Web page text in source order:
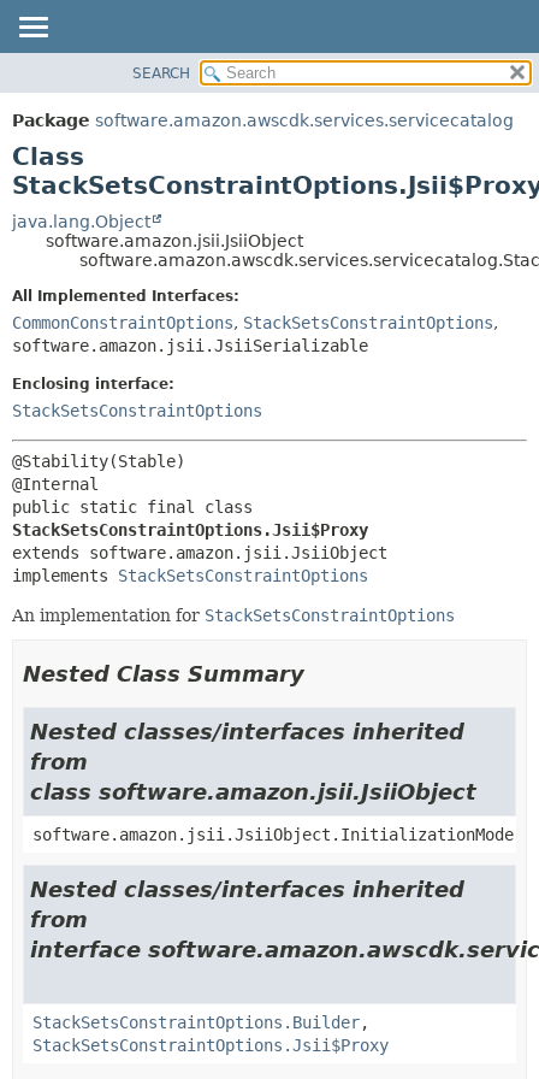
PACKAGE
CLASS
USE
TREE
DEPRECATED
SUMMARY:
NESTED
CONSTR
DETAIL:
CONSTR
METHOD
SEARCH
Package software.amazon.awscdk.services.servicecatalog
Class
java.lang.Object
software.amazon.jsii.JsiiObject
All Implemented Interfaces:
CommonConstraintOptions, StackSetsConstraintOptions,
software.amazon.jsii.JsiiSerializable
Enclosing interface:
StackSetsConstraintOptions
@Stability(Stable)
StackSetsConstraintOptions.Jsii$Proxy
extends software.amazon.jsii.JsiiObject
implements StackSetsConstraintOptions
An implementation for StackSetsConstraintOptions
Nested Class Summary
Nested classes/interfaces inherited
from
class software.amazon.jsii.JsiiObject
software.amazon.jsii.JsiiObject.InitializationMode
Nested classes/interfaces inherited
from
interface
StackSetsConstraintOptions.Builder,
StackSetsConstraintOptions.Jsii$Proxy